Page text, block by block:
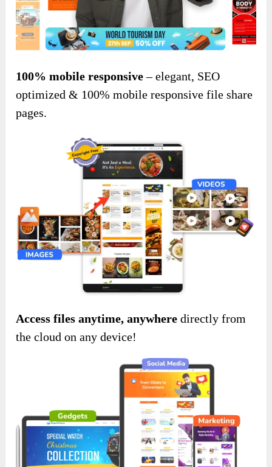
100% mobile responsive– elegant, SEO
optimized & 100% mobile responsive file share
pages.
Access files anytime, anywhere directly from
the cloud on any device!